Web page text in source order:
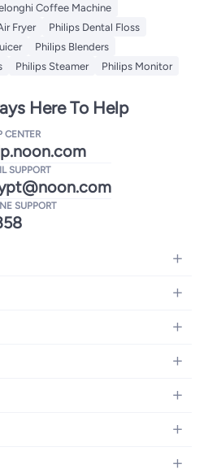
Coffee Machine
Fryer
Philips Dental Floss
Philips Blenders
Philips Steamer Philips Monitor
Here To Help
CENTER
SUPPORT
SUPPORT